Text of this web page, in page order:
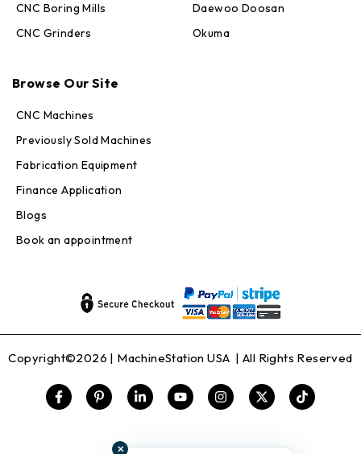
CNC Boring Mills
CNC Grinders
Daewoo Doosan
Okuma
Browse Our Site
CNC Machines
Previously Sold Machines
Fabrication Equipment
Finance Application
Blogs
Book an appointment
Copyright©2026 | MachineStation USA | All Rights Reserved
✕